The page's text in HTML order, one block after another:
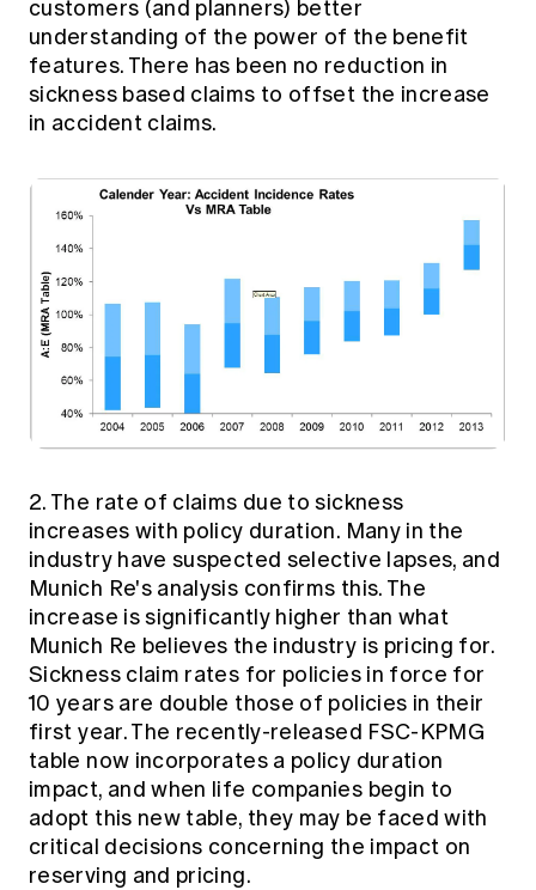
customers (and planners) better
understanding of the power of the benefit
features. There has been no reduction in
sickness based claims to offset the increase
in accident claims.
2. The rate of claims due to sickness
increases with policy duration. Many in the
industry have suspected selective lapses, and
Munich Re's analysis confirms this. The
increase is significantly higher than what
Munich Re believes the industry is pricing for.
Sickness claim rates for policies in force for
10 years are double those of policies in their
first year. The recently-released FSC-KPMG
table now incorporates a policy duration
impact, and when life companies begin to
adopt this new table, they may be faced with
critical decisions concerning the impact on
reserving and pricing.